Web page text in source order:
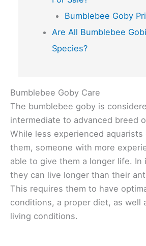
Bumblebee Goby
Are All Bumblebee
Species?
Bumblebee Goby Care
The bumblebee goby is
intermediate to advanced breed
While less experienced aquarists
them, someone with more
able to give them a longer life. In
they can live longer than their
This requires them to have
conditions, a proper diet, as well
living conditions.